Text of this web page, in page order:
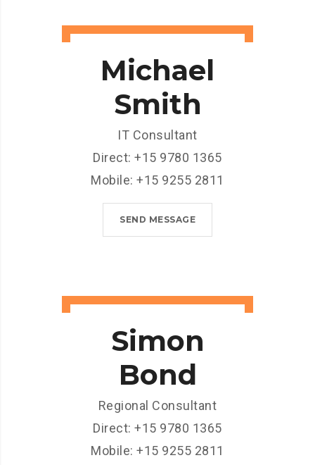
Michael
Smith
IT Consultant
Direct: +15 9780 1365
Mobile: +15 9255 2811
SEND MESSAGE
Simon
Bond
Regional Consultant
Direct: +15 9780 1365
Mobile: +15 9255 2811